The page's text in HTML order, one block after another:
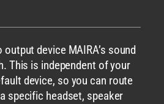
device MAIRA’s sound
This is independent of your
device, so you can route
specific headset, speaker